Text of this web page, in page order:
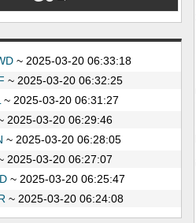
~ 2025-03-20 06:33:18
~ 2025-03-20 06:32:25
~ 2025-03-20 06:31:27
2025-03-20 06:29:46
~ 2025-03-20 06:28:05
2025-03-20 06:27:07
~ 2025-03-20 06:25:47
~ 2025-03-20 06:24:08